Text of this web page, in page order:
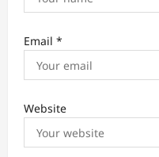
Email *
Website